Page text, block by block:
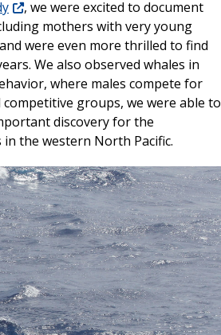
, we were excited to document
mothers with very young
and were even more thrilled to find
We also observed whales in
where males compete for
groups, we were able to
discovery for the
the western North Pacific.